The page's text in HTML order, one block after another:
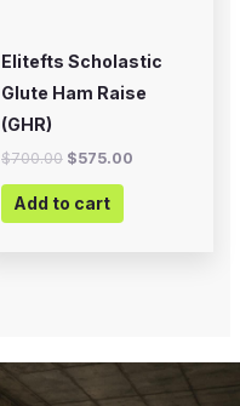
Elitefts Scholastic
Glute Ham Raise
(GHR)
$700.00 $575.00
Add to cart